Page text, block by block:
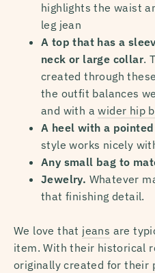
highlights the waist
leg jean
A top that has a
neck or large collar.
created through
the outfit balances
and with awider hip
A heel with a
style works nicely
Any small bag to
Jewelry. Whatever
that finishing detail.
We love that jeans are
item. With their historical
originally created for their